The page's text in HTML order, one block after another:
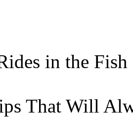
in the
That Will